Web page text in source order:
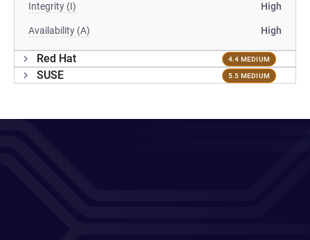
Integrity (I) High
Availability (A) High
Red Hat 4.4 MEDIUM
SUSE 5.5 MEDIUM